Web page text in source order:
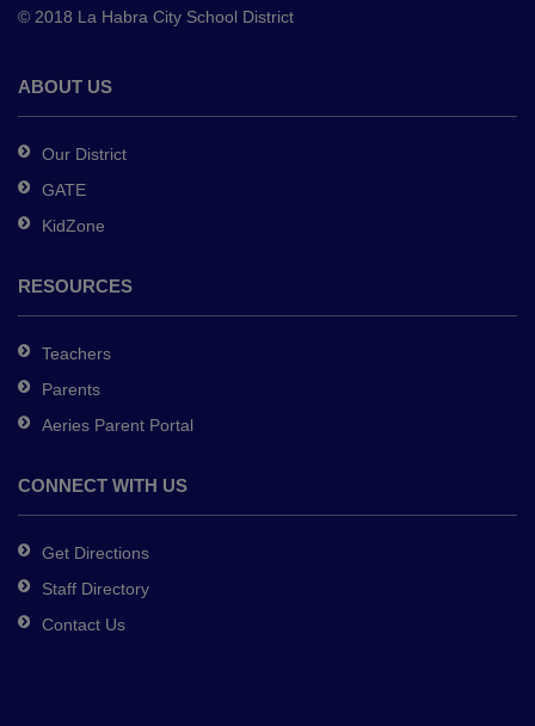
download
Adobe
DC
software.
© 2018 La Habra City School District
ABOUT US
Our District
GATE
KidZone
RESOURCES
Teachers
Parents
Aeries Parent Portal
CONNECT WITH US
Get Directions
Staff Directory
Contact Us